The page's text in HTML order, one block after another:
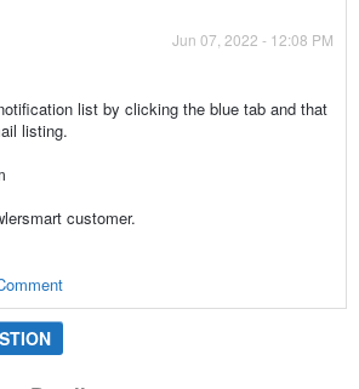
Jun 07, 2022 - 12:08 PM
list by clicking the blue tab and that
listing.
customer.